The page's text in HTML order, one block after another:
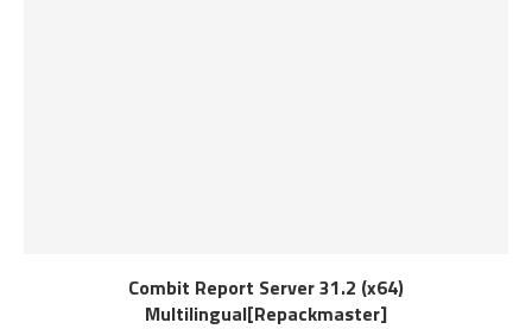
Combit Report Server 31.2 (x64)
Multilingual[Repackmaster]